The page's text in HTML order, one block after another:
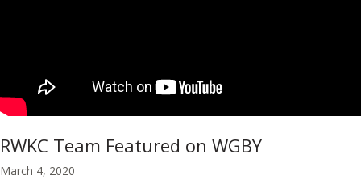
RWKC Team Featured on WGBY
March 4, 2020